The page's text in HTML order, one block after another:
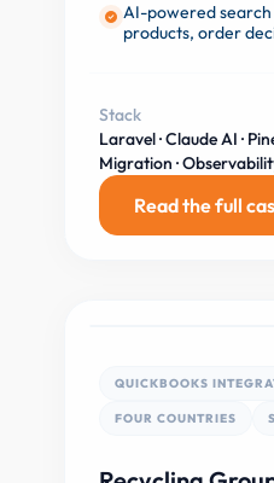
AI-powered
products, order
Stack
Laravel · Claude AI ·
Migration ·
Read the full
QUICKBOOKS
FOUR COUNTRIES